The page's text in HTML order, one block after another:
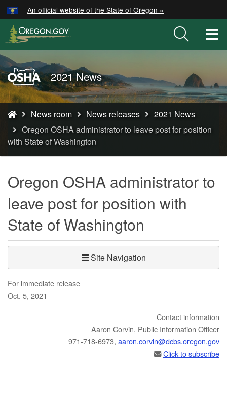
Skip
to
main
content
An official website of the State of Oregon »
Oregon
OSHA
Home
Page
2021 News
You
are
here:
News room News releases
2021 News
Oregon OSHA administrator to leave post for position
with State of Washington
Oregon OSHA administrator to
leave post for position with
State of Washington
Site Navigation
For immediate release
Oct. 5, 2021
Contact information
​​​Aaron Corvin, Public Information Officer
971-718-6973, aaron.corvin@dcbs.​oregon.gov
Click to subscribe
Hidden Submit